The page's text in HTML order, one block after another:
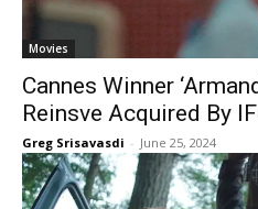
Movies
Cannes Winner
Reinsve Acquired By
Greg Srisavasdi - June 25, 2024